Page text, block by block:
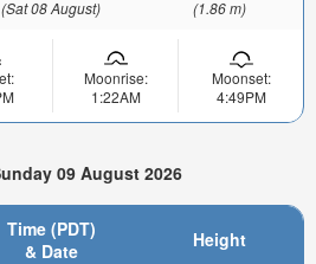
(Sat 08 August) (1.86 m)
Moonrise:
1:22AM
Moonset:
4:49PM
09 August 2026
Time (PDT)
& Date
Height